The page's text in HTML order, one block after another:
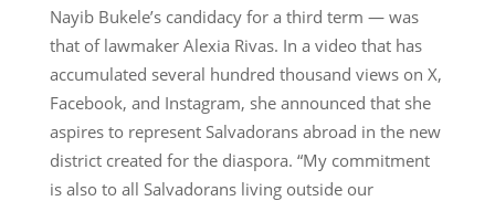
Nayib Bukele’s candidacy for a third term — was
that of lawmaker Alexia Rivas. In a video that has
accumulated several hundred thousand views on X,
Facebook, and Instagram, she announced that she
aspires to represent Salvadorans abroad in the new
district created for the diaspora. “My commitment
is also to all Salvadorans living outside our